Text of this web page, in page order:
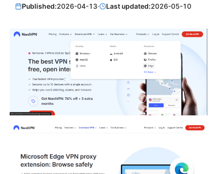
Published:2026-04-13· Last updated:2026-05-10